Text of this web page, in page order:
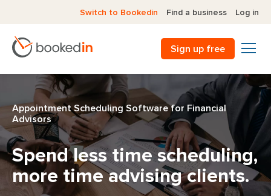
Switch to Bookedin Find a business Log in
Sign up free
Appointment Scheduling Software for Financial
Advisors
Spend less time scheduling,
more time advising clients.